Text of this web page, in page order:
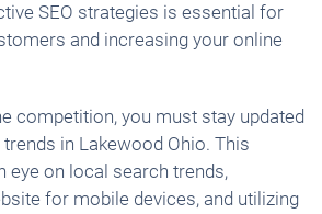
SEO strategies is essential for
and increasing your online
competition, you must stay updated
in Lakewood Ohio. This
eye on local search trends,
for mobile devices, and utilizing